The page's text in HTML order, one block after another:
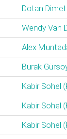
Dotan
Wendy Van
Alex
Burak
Kabir Sohel
Kabir Sohel
Kabir Sohel